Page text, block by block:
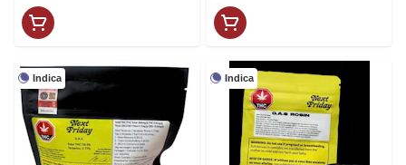
Indica Indica